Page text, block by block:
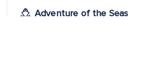
Adventure of the Seas